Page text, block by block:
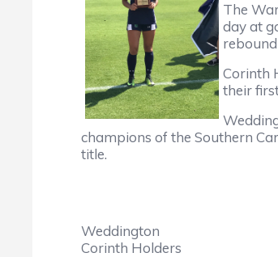
The
day at
Corinth
their
champions of the Southern
title.
1 2
Corinth